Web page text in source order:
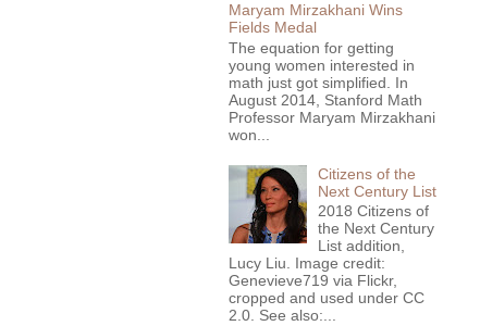
Maryam Mirzakhani Wins
Fields Medal
The equation for getting
young women interested in
math just got simplified. In
August 2014, Stanford Math
Professor Maryam Mirzakhani
won...
Citizens of the
Next Century List
2018 Citizens of
the Next Century
List addition,
Lucy Liu. Image credit:
Genevieve719 via Flickr,
cropped and used under CC
2.0. See also:...